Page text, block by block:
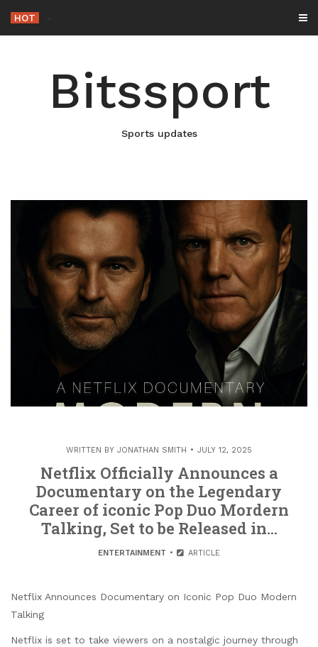
content
HOT -
Bitssport
Sports updates
WRITTEN BY JONATHAN SMITH JULY 12, 2025
Netflix Officially Announces a
Documentary on the Legendary
Career of iconic Pop Duo Mordern
Talking, Set to be Released in…
ENTERTAINMENT ARTICLE
Netflix Announces Documentary on Iconic Pop Duo Modern
Talking
Netflix is set to take viewers on a nostalgic journey through